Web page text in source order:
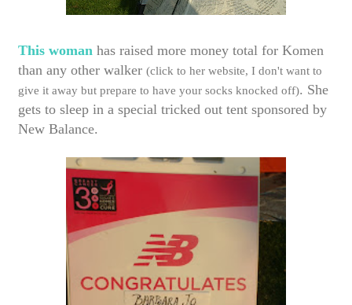
This woman has raised more money total for Komen
than any other walker (click to her website, I don't want to
give it away but prepare to have your socks knocked off). She
gets to sleep in a special tricked out tent sponsored by
New Balance.